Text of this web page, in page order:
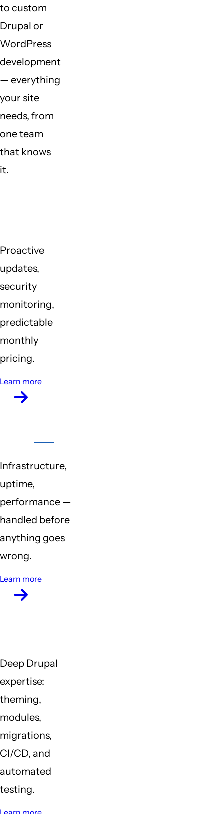
to custom
Drupal or
WordPress
development
— everything
your site
needs, from
one team
that knows
it.
Proactive
updates,
security
monitoring,
predictable
monthly
pricing.
Learn more
Infrastructure,
uptime,
performance —
handled before
anything goes
wrong.
Learn more
Deep Drupal
expertise:
theming,
modules,
migrations,
CI/CD, and
automated
testing.
Learn more